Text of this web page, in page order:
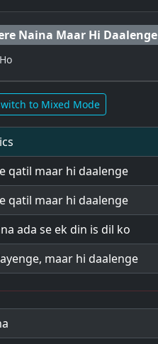
Naina Maar Hi Daalenge
to Mixed Mode
qatil maar hi daalenge
qatil maar hi daalenge
ada se ek din is dil ko
maar hi daalenge